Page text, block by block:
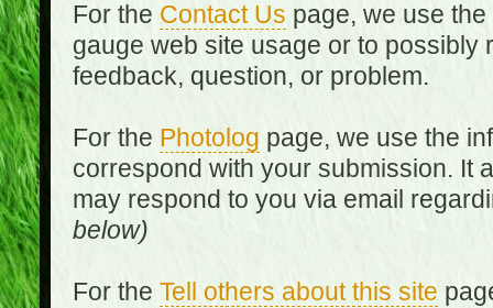
For the Contact Us page, we use
gauge web site usage or to
feedback, question, or problem.
For the Photolog page, we use the
correspond with your submission. It
may respond to you via email
below)
For the Tell others about this site